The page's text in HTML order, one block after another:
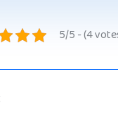
5/5 - (4